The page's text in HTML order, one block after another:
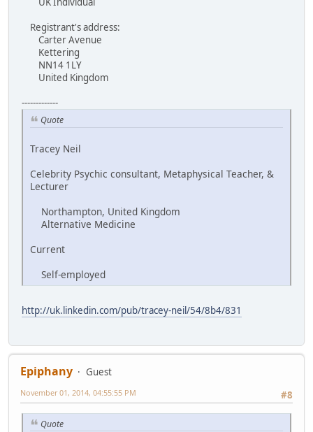
Registrant's address:
Carter Avenue
Kettering
NN14 1LY
United Kingdom
-------------
Quote
Tracey Neil
Celebrity Psychic consultant, Metaphysical Teacher, &
Lecturer
Northampton, United Kingdom
Alternative Medicine
Current
Self-employed
http://uk.linkedin.com/pub/tracey-neil/54/8b4/831
Epiphany
Guest
#8
November 01, 2014, 04:55:55 PM
Quote